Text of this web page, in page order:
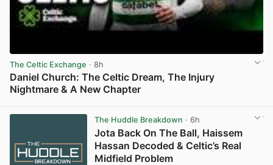
The Celtic Exchange · 8h
Daniel Church: The Celtic Dream, The Injury
Nightmare & A New Chapter
The Huddle Breakdown · 6h
Jota Back On The Ball, Haissem
Hassan Decoded & Celtic’s Real
Midfield Problem